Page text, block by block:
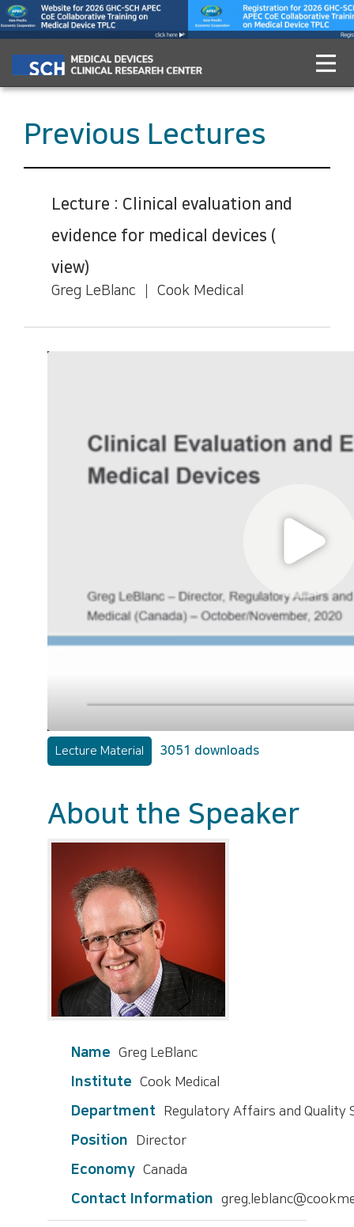
Previous Lectures
Lecture : Clinical evaluation and
evidence for medical devices (
view)
Greg LeBlanc ┃ Cook Medical
Lecture Material 3051 downloads
About the Speaker
Name Greg LeBlanc
Institute Cook Medical
Department Regulatory Affairs and Quality
Position Director
Economy Canada
Contact Information